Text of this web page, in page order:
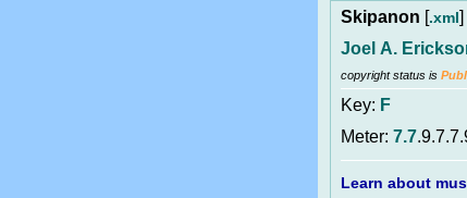
Skipanon [.xml]
Joel A.
copyright status is
Key: F
Meter: 7.7
Learn about